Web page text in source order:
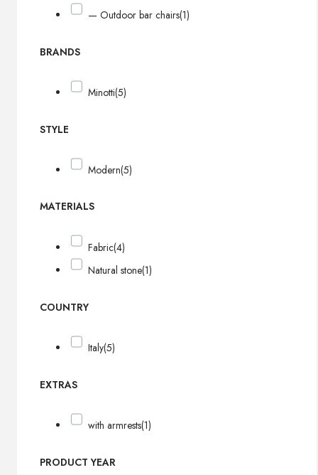
— Outdoor bar chairs(1)
BRANDS
Minotti(5)
STYLE
Modern(5)
MATERIALS
Fabric(4)
Natural stone(1)
COUNTRY
Italy(5)
EXTRAS
with armrests(1)
PRODUCT YEAR